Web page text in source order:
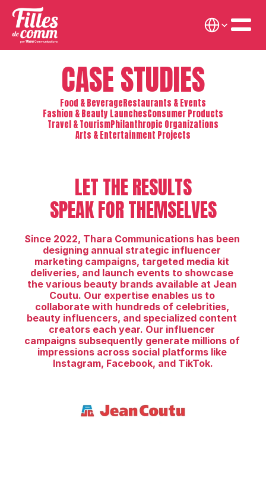
Select Language
CASE STUDIES
Food & BeverageRestaurants & Events
Fashion & Beauty LaunchesConsumer Products
Travel & TourismPhilanthropic Organizations
Arts & Entertainment Projects
LET THE RESULTS
SPEAK FOR THEMSELVES
Since 2022, Thara Communications has been
designing annual strategic influencer
marketing campaigns, targeted media kit
deliveries, and launch events to showcase
the various beauty brands available at Jean
Coutu. Our expertise enables us to
collaborate with hundreds of celebrities,
beauty influencers, and specialized content
creators each year. Our influencer
campaigns subsequently generate millions of
impressions across social platforms like
Instagram, Facebook, and TikTok.